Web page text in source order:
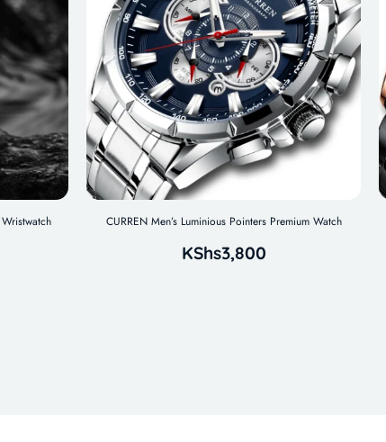
CURREN Men’s Luminious Pointers Premium Watch
KShs3,800